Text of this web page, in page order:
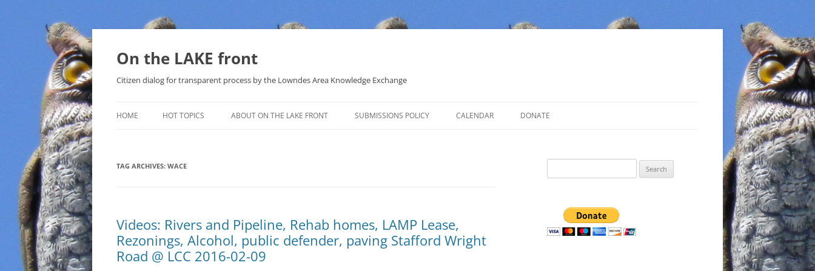
Skip
On the LAKE front
Citizen dialog for transparent process by the Lowndes Area Knowledge Exchange
HOME HOT TOPICS
THAT SABAL TRAIL PIPELINE
NUCLEAR
ABOUT ON THE LAKE FRONT SUBMISSIONS POLICY CALENDAR DONATE
TAG ARCHIVES: WACE
Videos: Rivers and Pipeline, Rehab homes, LAMP Lease,
Rezonings, Alcohol, public defender, paving Stafford Wright
Road @ LCC 2016-02-09
for: